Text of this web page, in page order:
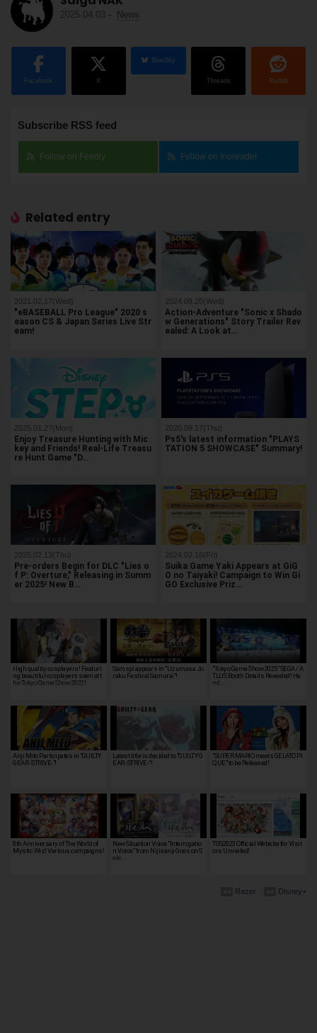
2025.04.03 - News
Facebook X
BlueSky
Threads Reddit
Subscribe RSS feed
Follow on Feedly Follow on Inoreader
Related entry
2021.02.17(Wed)
"eBASEBALL Pro League" 2020 s
eason CS & Japan Series Live Str
eam!
2024.09.25(Wed)
Action-Adventure "Sonic x Shado
w Generations" Story Trailer Rev
ealed: A Look at…
2025.01.27(Mon)
Enjoy Treasure Hunting with Mic
key and Friends! Real-Life Treasu
re Hunt Game "D…
2020.09.17(Thu)
Ps5's latest information "PLAYS
TATION 5 SHOWCASE" Summary!
2025.02.13(Thu)
Pre-orders Begin for DLC "Lies o
f P: Overture," Releasing in Summ
er 2025! New B…
2024.02.16(Fri)
Suika Game Yaki Appears at GiG
O no Taiyaki! Campaign to Win Gi
GO Exclusive Priz…
High quality cosplayers! Featuri
ng beautiful cosplayers seen at t
he Tokyo Game Show 2022!
Samspi appears in "Uzumasa Jo
raku Festival Samurai"!
"Tokyo Game Show 2025" SEGA / A
TLUS Booth Details Revealed! Ha
nd…
Anji Mito Participates in "GUILTY
GEAR -STRIVE-"!
Latest title is decided to "GUILTY G
EAR -STRIVE-"!
"SUPER MARIO meets GELATO PI
QUE" to be Released!
8th Anniversary of The World of
Mystic Wiz! Various campaigns!
New Situation Voice "Interrogatio
n Voice" from Nijisanji Goes on S
ale…
TGS2023 Official Website for Visit
ors Unveiled!
Disney+
Razer